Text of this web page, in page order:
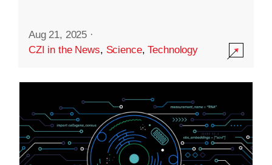
Aug 21, 2025 ·
CZI in the News, Science,Technology